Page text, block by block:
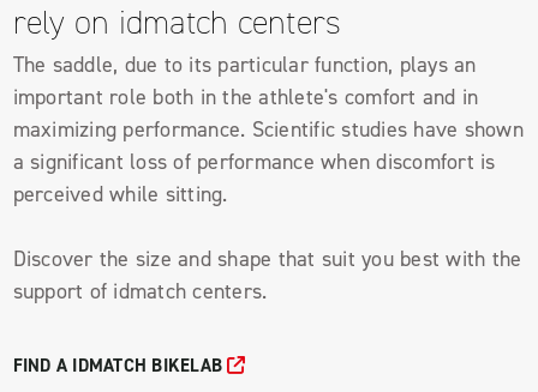
rely on idmatch centers
The saddle, due to its particular function, plays an
important role both in the athlete's comfort and in
maximizing performance. Scientific studies have shown
a significant loss of performance when discomfort is
perceived while sitting.
Discover the size and shape that suit you best with the
support of idmatch centers.
FIND A IDMATCH BIKELAB